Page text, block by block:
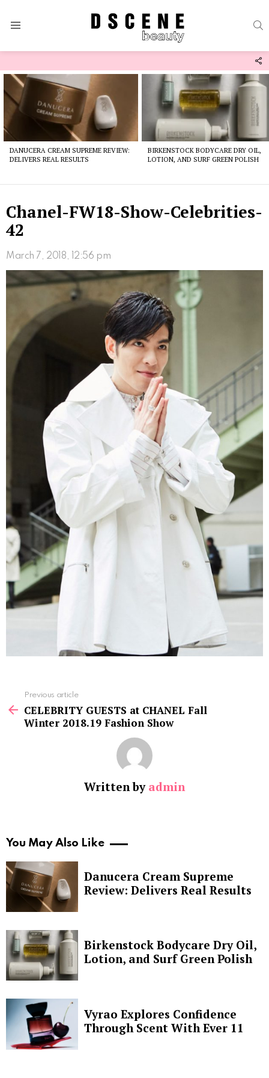
Latest
stories
DANUCERA CREAM SUPREME REVIEW:
DELIVERS REAL RESULTS
BIRKENSTOCK BODYCARE DRY OIL,
LOTION, AND SURF GREEN POLISH
Chanel-FW18-Show-Celebrities-
42
March 7, 2018, 12:56 pm
more
Previous article
CELEBRITY GUESTS at CHANEL Fall
Winter 2018.19 Fashion Show
Written by admin
You May Also Like
Danucera Cream Supreme
Review: Delivers Real Results
Birkenstock Bodycare Dry Oil,
Lotion, and Surf Green Polish
Vyrao Explores Confidence
Through Scent With Ever 11